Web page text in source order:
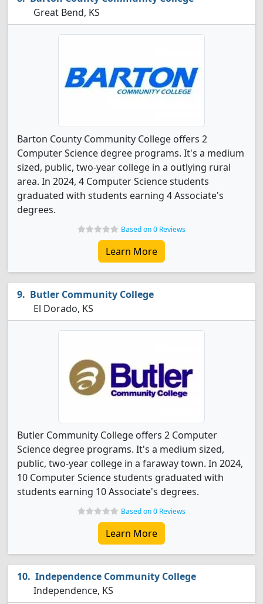
Great Bend, KS
Barton County Community College offers 2
Computer Science degree programs. It's a medium
sized, public, two-year college in a outlying rural
area. In 2024, 4 Computer Science students
graduated with students earning 4 Associate's
degrees.
Based on 0 Reviews
Learn More
Butler Community College
El Dorado, KS
Butler Community College offers 2 Computer
Science degree programs. It's a medium sized,
public, two-year college in a faraway town. In 2024,
10 Computer Science students graduated with
students earning 10 Associate's degrees.
Based on 0 Reviews
Learn More
Independence Community College
Independence, KS